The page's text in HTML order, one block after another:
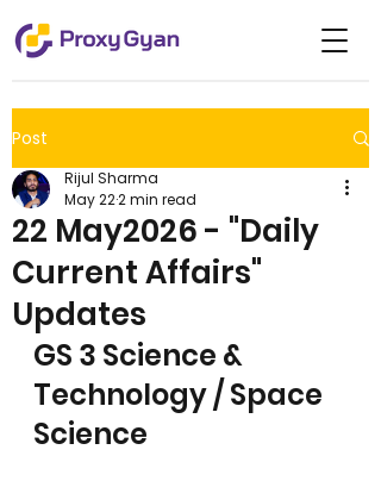
Post
22 May2026 - "Daily
Current Affairs"
Updates
Rijul Sharma
May 222 min read
GS 3 Science &
Technology / Space
Science